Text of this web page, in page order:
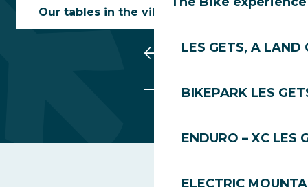
LES GETS, A LAND
BIKEPARK LES
ENDURO – XC LES
ELECTRIC
Our tables in the village centre